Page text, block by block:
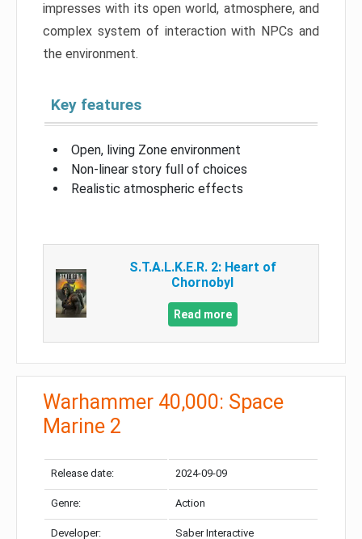
impresses with its open world, atmosphere, and
complex system of interaction with NPCs and
the environment.
Key features
Open, living Zone environment
Non-linear story full of choices
Realistic atmospheric effects
S.T.A.L.K.E.R. 2: Heart of
Chornobyl
Read more
Warhammer 40,000: Space
Marine 2
Release date: 2024-09-09
Genre: Action
Developer: Saber Interactive